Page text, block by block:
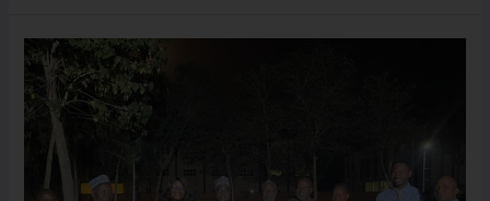
NACC
President,
Alhaji
Sheriff
Balogun
visits